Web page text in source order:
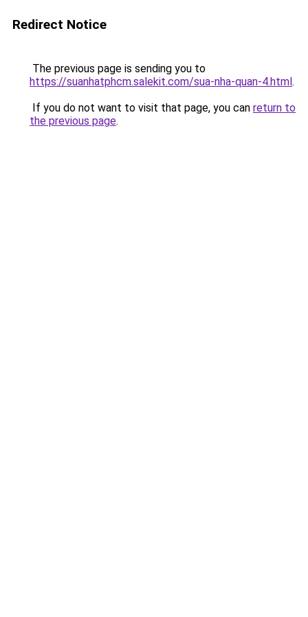
Redirect Notice
The previous page is sending you to
https://suanhatphcm.salekit.com/sua-nha-quan-4.html.
If you do not want to visit that page, you can return to
the previous page.